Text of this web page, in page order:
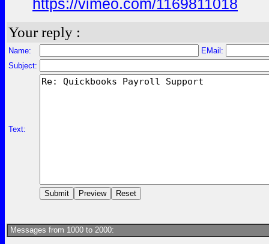
https://vimeo.com/1169811018
Your reply :
Name:
EMail:
Subject:
Text:
Messages from 1000 to 2000: